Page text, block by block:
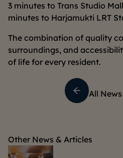
3 minutes to Trans Studio
minutes to Harjamukti LRT
The combination of quality
surroundings, and
of life for every resident.
All
Other News & Articles